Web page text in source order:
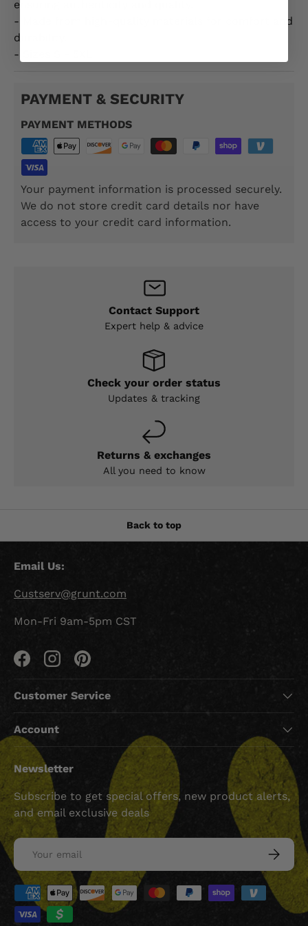
ensuring authenticity and quality.
- Made from high-quality materials for comfort and
durability.
- Sizes S - 5XL
PAYMENT & SECURITY
PAYMENT METHODS
Your payment information is processed securely.
We do not store credit card details nor have
access to your credit card information.
Contact Support
Expert help & advice
Check your order status
Updates & tracking
Returns & exchanges
All you need to know
Back to top
Email Us:
Custserv@grunt.com
Mon-Fri 9am-5pm CST
FacebookInstagramPinterest
Customer Service
Account
Newsletter
Subscribe to get special offers, new product alerts,
and email exclusive deals
Email
Payment methods accepted